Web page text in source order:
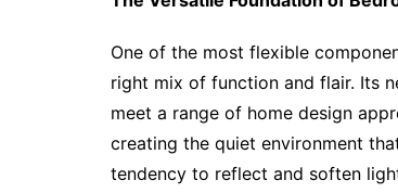
One of the most flexible
right mix of function and flair. Its
meet a range of home design
creating the quiet environment
tendency to reflect and soften